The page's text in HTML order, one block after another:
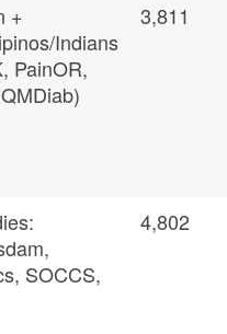
+
Indians
PainOR,
3,811
SOCCS,
4,802